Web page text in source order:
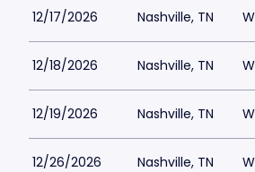
12/17/2026 Nashville, TN
12/18/2026 Nashville, TN
12/19/2026 Nashville, TN
12/26/2026 Nashville, TN